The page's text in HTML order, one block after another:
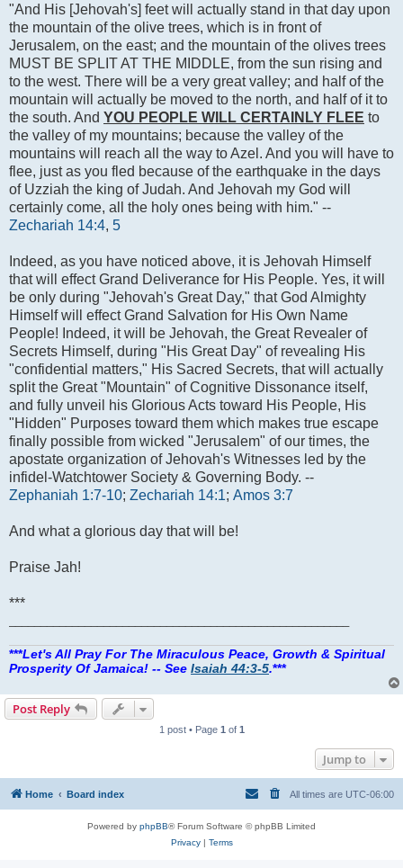
"And His [Jehovah's] feet will actually stand in that day upon
the mountain of the olive trees, which is in front of
Jerusalem, on the east; and the mountain of the olives trees
MUST BE SPLIT AT THE MIDDLE, from the sun rising and
to the west. There will be a very great valley; and half of the
mountain will actually be moved to the north, and half of it to
the south. And YOU PEOPLE WILL CERTAINLY FLEE to
the valley of my mountains; because the valley of the
mountains will reach all the way to Azel. And you will have to
flee, just as you fled because of the earthquake in the days
of Uzziah the king of Judah. And Jehovah my God will
certainly come, all the holy ones being with him." --
Zechariah 14:4, 5
Indeed, as you have noticed above, it is Jehovah Himself
that will effect Grand Deliverance for His People. Yes, it will
be only during "Jehovah's Great Day," that God Almighty
Himself will effect Grand Salvation for His Own Name
People! Indeed, it will be Jehovah, the Great Revealer of
Secrets Himself, during "His Great Day" of revealing His
"confidential matters," His Sacred Secrets, that will actually
split the Great "Mountain" of Cognitive Dissonance itself,
and fully unveil his Glorious Acts toward His People, His
"Hidden" Purposes toward them which makes true escape
finally possible from wicked "Jerusalem" of our times, the
apostate organization of Jehovah's Witnesses led by the
infidel-Watchtower Society & Governing Body. --
Zephaniah 1:7-10; Zechariah 14:1; Amos 3:7
And what a glorious day that will be!
Praise Jah!
***
***Let's All Pray For The Miraculous Peace, Growth & Spiritual
Prosperity Of Jamaica! -- See Isaiah 44:3-5.***
Post Reply
1 post • Page 1 of 1
Jump to
Home Board index All times are UTC-06:00
Powered by phpBB® Forum Software © phpBB Limited
Privacy| Terms